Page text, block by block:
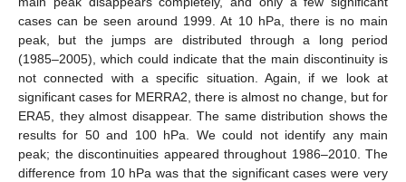
cases can be seen around 1999. At 10 hPa, there is no main
peak, but the jumps are distributed through a long period
(1985–2005), which could indicate that the main discontinuity is
not connected with a specific situation. Again, if we look at
significant cases for MERRA2, there is almost no change, but for
ERA5, they almost disappear. The same distribution shows the
results for 50 and 100 hPa. We could not identify any main
peak; the discontinuities appeared throughout 1986–2010. The
difference from 10 hPa was that the significant cases were very